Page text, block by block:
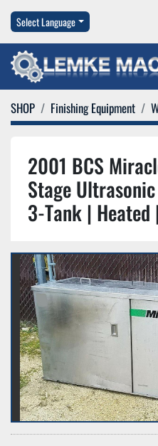
Select Language
SHOP Finishing Equipment
2001 BCS
Stage
3-Tank |